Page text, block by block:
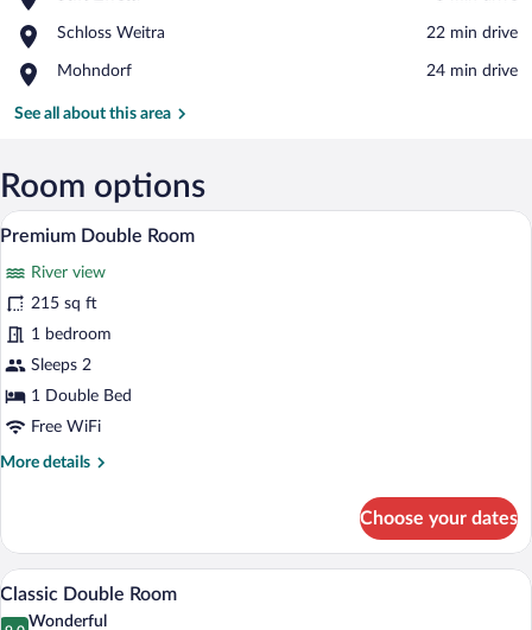
Zwettl
Schloss Weitra
Place,
Weitra
‪22 min drive‬
Mohndorf
Place,
‪24 min drive‬
See all about this area
Room options
View
photos
for
Premium
Double
Room
A hotel room with two beds, wooden
7
Premium Double Room
River view
215 sq ft
1 bedroom
Sleeps 2
1 Double Bed
Free WiFi
More details
More
Double
Room
Choose your dates
View
A modern hotel room with a large bed,
6
Classic Double Room
Wonderful